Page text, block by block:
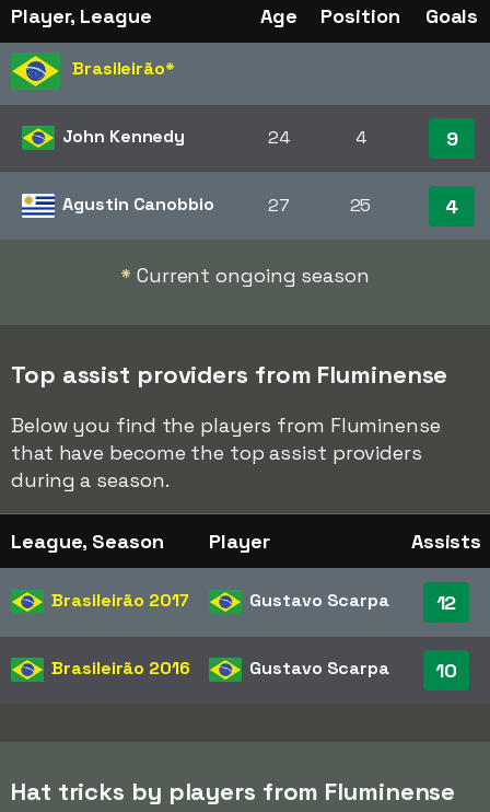
Player, League Age Position Goals
Brasileirão*
John Kennedy 24 4 9
Agustin Canobbio 27 25 4
* Current ongoing season
Top assist providers from Fluminense
Below you find the players from Fluminense
that have become the top assist providers
during a season.
League, Season Player Assists
Brasileirão 2017 Gustavo Scarpa 12
Brasileirão 2016 Gustavo Scarpa 10
Hat tricks by players from Fluminense